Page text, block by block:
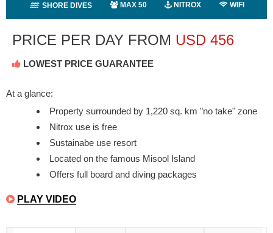
SHORE DIVES MAX 50 NITROX WIFI
PRICE PER DAY FROM USD 456
LOWEST PRICE GUARANTEE
At a glance:
Property surrounded by 1,220 sq. km "no take" zone
Nitrox use is free
Sustainabe use resort
Located on the famous Misool Island
Offers full board and diving packages
PLAY VIDEO